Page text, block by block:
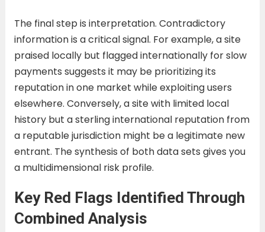
The final step is interpretation. Contradictory
information is a critical signal. For example, a site
praised locally but flagged internationally for slow
payments suggests it may be prioritizing its
reputation in one market while exploiting users
elsewhere. Conversely, a site with limited local
history but a sterling international reputation from
a reputable jurisdiction might be a legitimate new
entrant. The synthesis of both data sets gives you
a multidimensional risk profile.
Key Red Flags Identified Through
Combined Analysis